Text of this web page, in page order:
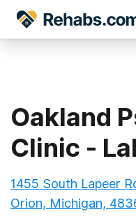
Oakland
Clinic -
1455 South Lapeer
Orion, Michigan,